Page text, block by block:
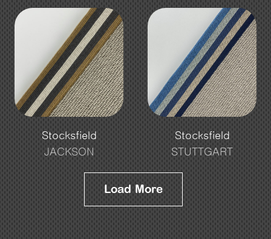
Stocksfield
JACKSON
Stocksfield
STUTTGART
Load More